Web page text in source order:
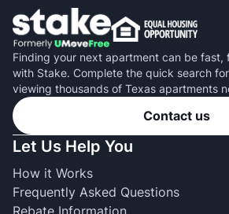
Finding your next apartment can be fast,
with Stake. Complete the quick search
viewing thousands of Texas apartments
Contact us
Let Us Help You
How it Works
Frequently Asked Questions